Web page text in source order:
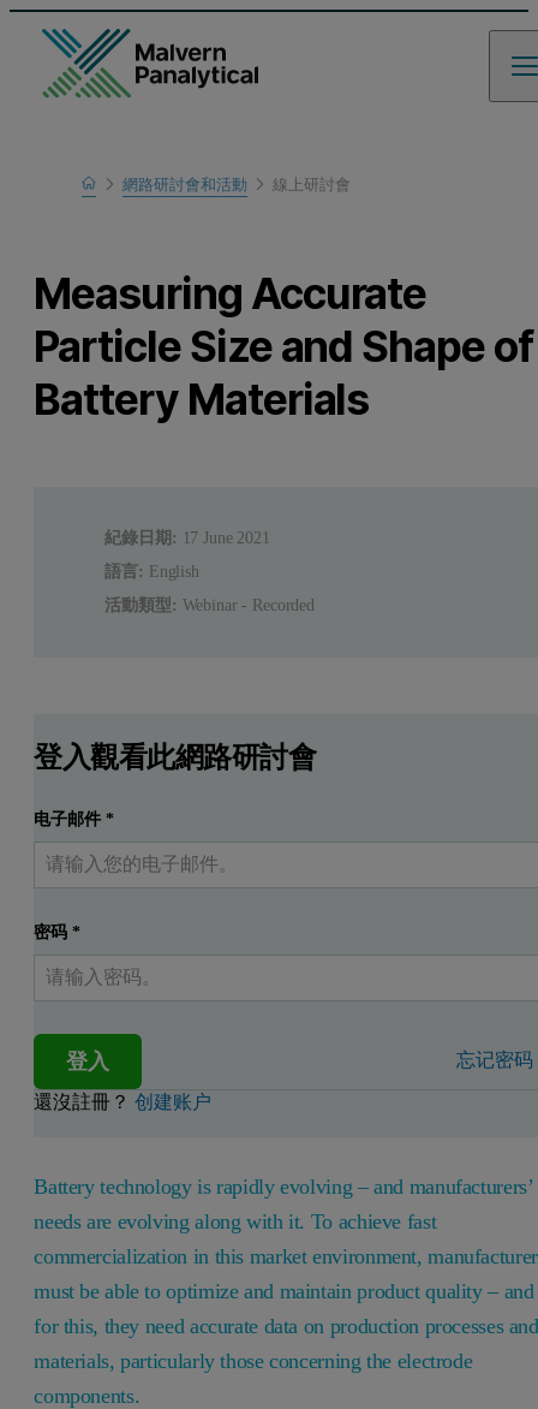
Home
瞭解更多
網路研討會和活動 線上研討會
Measuring Accurate
Particle Size and Shape of
Battery Materials
紀錄日期: 17 June 2021
語言: English
活動類型: Webinar - Recorded
登入觀看此網路研討會
电子邮件*
密码*
登入 忘记密码
還沒註冊？创建账户
Battery technology is rapidly evolving – and manufacturers’
needs are evolving along with it. To achieve fast
commercialization in this market environment,
must be able to optimize and maintain product quality – and
for this, they need accurate data on production processes and
materials, particularly those concerning the electrode
components.